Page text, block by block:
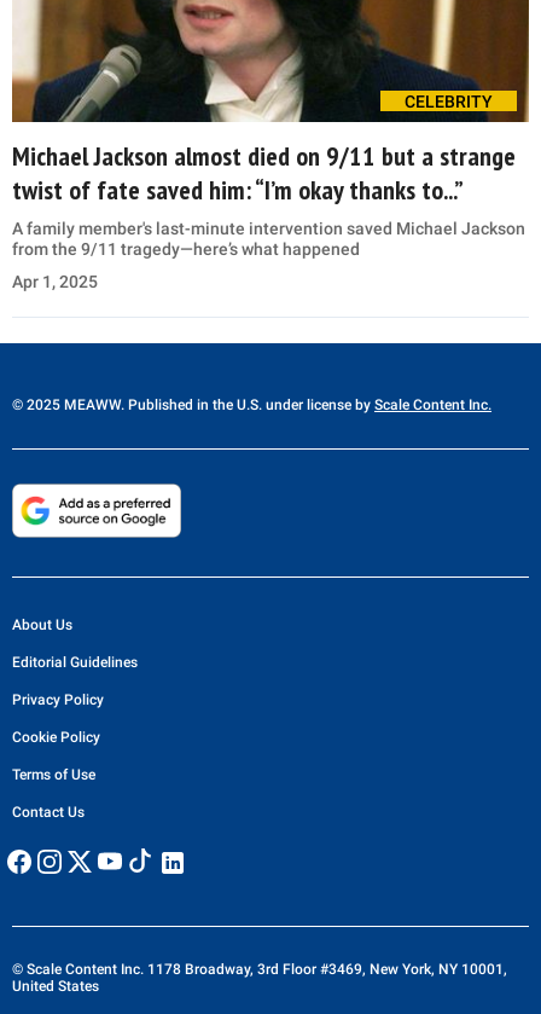
CELEBRITY
Michael Jackson almost died on 9/11 but a strange
twist of fate saved him: “I’m okay thanks to...”
A family member's last-minute intervention saved Michael Jackson
from the 9/11 tragedy—here’s what happened
Apr 1, 2025
© 2025 MEAWW. Published in the U.S. under license by Scale Content Inc.
About Us
Editorial Guidelines
Privacy Policy
Cookie Policy
Terms of Use
Contact Us
© Scale Content Inc. 1178 Broadway, 3rd Floor #3469, New York, NY 10001,
United States